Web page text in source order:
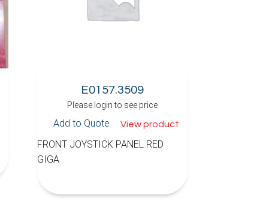
E0157.3509
Please login to see price
Add to Quote View product
FRONT JOYSTICK PANEL RED
GIGA